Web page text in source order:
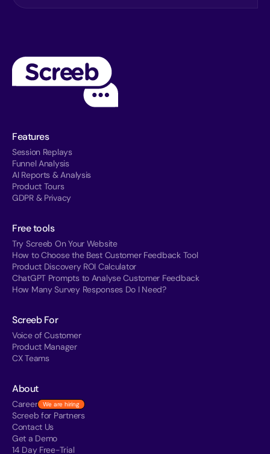
Features
Session Replays
Funnel Analysis
AI Reports & Analysis
Product Tours
GDPR & Privacy
Free tools
Try Screeb On Your Website
How to Choose the Best Customer Feedback Tool
Product Discovery ROI Calculator
ChatGPT Prompts to Analyse Customer Feedback
How Many Survey Responses Do I Need?
Screeb For
Voice of Customer
Product Manager
CX Teams
About
Career We are hiring
Screeb for Partners
Contact Us
Get a Demo
14 Day Free-Trial